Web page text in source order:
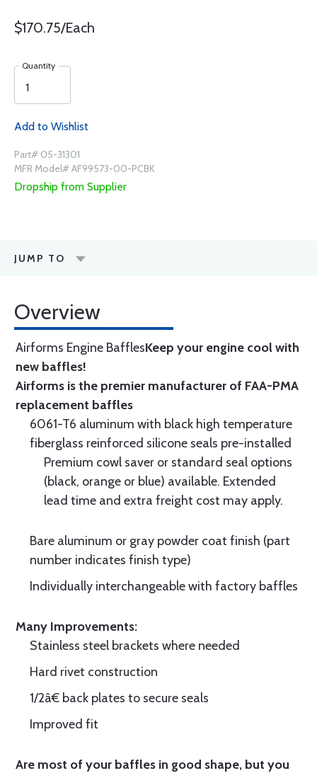
$170.75/Each
Quantity
Add to Wishlist
Part# 05-31301
MFR Model# AF99573-00-PCBK
Dropship from Supplier
JUMP TO
Overview
Airforms Engine BafflesKeep your engine cool with
new baffles!
Airforms is the premier manufacturer of FAA-PMA
replacement baffles
6061-T6 aluminum with black high temperature
fiberglass reinforced silicone seals pre-installed
Premium cowl saver or standard seal options
(black, orange or blue) available. Extended
lead time and extra freight cost may apply.
Bare aluminum or gray powder coat finish (part
number indicates finish type)
Individually interchangeable with factory baffles
Many Improvements:
Stainless steel brackets where needed
Hard rivet construction
1/2â€ back plates to secure seals
Improved fit
Are most of your baffles in good shape, but you